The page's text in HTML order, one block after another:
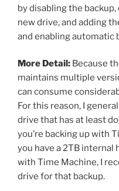
by disabling the
new drive, and adding
and enabling automatic
More Detail: Because
maintains multiple
can consume
For this reason, I
drive that has at least
you’re backing up with
you have a 2TB internal
with Time Machine, I
drive for that backup.